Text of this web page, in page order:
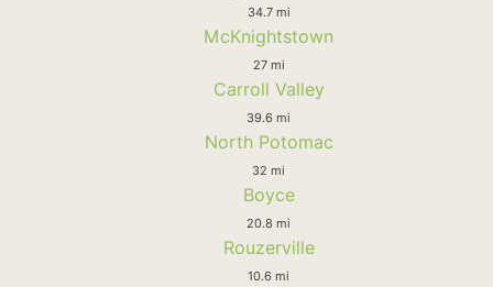
34.7 mi
McKnightstown
27 mi
Carroll Valley
39.6 mi
North Potomac
32 mi
Boyce
20.8 mi
Rouzerville
10.6 mi